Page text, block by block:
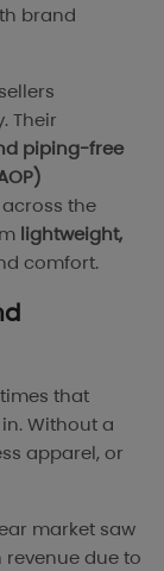
brand
Their
piping-free
the
lightweight,
comfort.
that
Without a
apparel, or
market saw
due to